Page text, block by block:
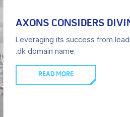
AXONS CONSIDERS
Leveraging its success from
.dk domain name.
READ MORE